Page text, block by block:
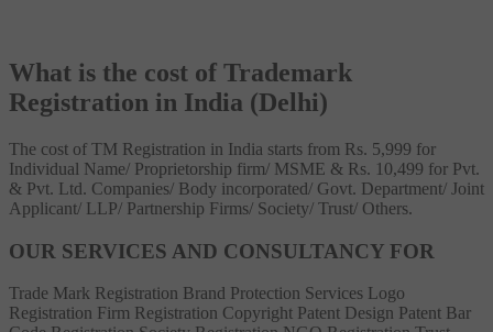
What is the cost of Trademark
Registration in India (Delhi)
The cost of TM Registration in India starts from Rs. 5,999 for
Individual Name/ Proprietorship firm/ MSME & Rs. 10,499 for Pvt.
& Pvt. Ltd. Companies/ Body incorporated/ Govt. Department/ Joint
Applicant/ LLP/ Partnership Firms/ Society/ Trust/ Others.
OUR SERVICES AND CONSULTANCY FOR
Trade Mark Registration Brand Protection Services Logo
Registration Firm Registration Copyright Patent Design Patent Bar